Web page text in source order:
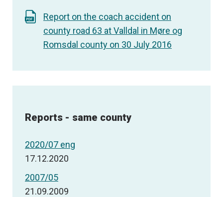
Report on the coach accident on
county road 63 at Valldal in Møre og
Romsdal county on 30 July 2016
Reports - same county
2020/07 eng
17.12.2020
2007/05
21.09.2009